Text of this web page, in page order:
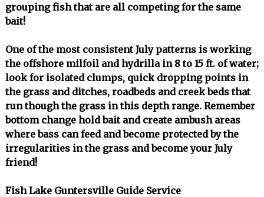
grouping fish that are all competing for the same
bait!
One of the most consistent July patterns is working
the offshore milfoil and hydrilla in 8 to 15 ft. of water;
look for isolated clumps, quick dropping points in
the grass and ditches, roadbeds and creek beds that
run though the grass in this depth range. Remember
bottom change hold bait and create ambush areas
where bass can feed and become protected by the
irregularities in the grass and become your July
friend!
Fish Lake Guntersville Guide Service